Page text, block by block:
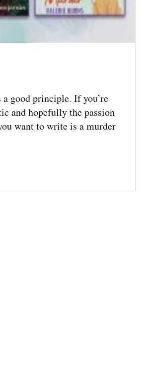
a good principle. If you’re
and hopefully the passion
want to write is a murder